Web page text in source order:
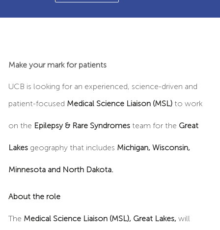
日
期
Make your mark for patients
UCB is looking for an experienced, science-driven and
patient-focused Medical Science Liaison (MSL)to work
on the Epilepsy & Rare Syndromes team for the Great
Lakesgeography that includes Michigan, Wisconsin,
Minnesota and North Dakota.
About the role
The Medical Science Liaison (MSL), Great Lakes, will